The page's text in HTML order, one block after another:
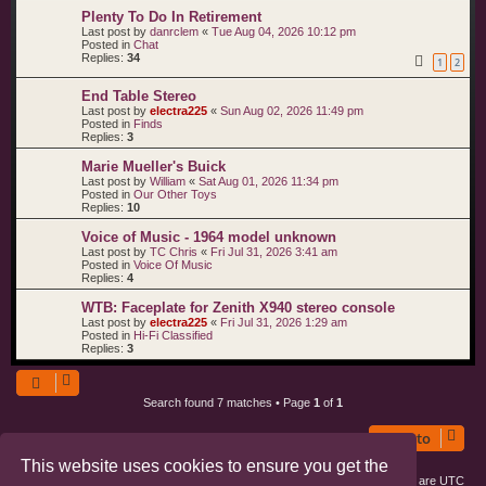
This website uses cookies to ensure you get the
Plenty To Do In Retirement
Last post by danrclem « Tue Aug 04, 2026 10:12 pm
Posted in Chat
Replies: 34 1 2
End Table Stereo
Last post by electra225 « Sun Aug 02, 2026 11:49 pm
Posted in Finds
Replies: 3
Marie Mueller's Buick
Last post by William « Sat Aug 01, 2026 11:34 pm
Posted in Our Other Toys
Replies: 10
Voice of Music - 1964 model unknown
Last post by TC Chris « Fri Jul 31, 2026 3:41 am
Posted in Voice Of Music
Replies: 4
WTB: Faceplate for Zenith X940 stereo console
Last post by electra225 « Fri Jul 31, 2026 1:29 am
Posted in Hi-Fi Classified
Replies: 3
Search found 7 matches • Page 1 of 1
Jump to
All times are UTC